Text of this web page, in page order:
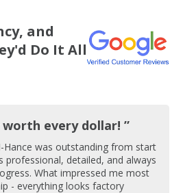
and
Do It All
every dollar! ”
Hance was outstanding from start
professional, detailed, and always
What impressed me most
- everything looks factory